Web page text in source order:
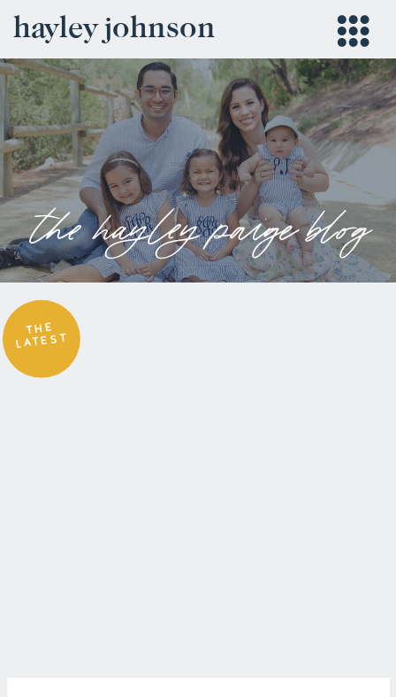
hayley johnson
the hayley paige blog
THE
LATEST